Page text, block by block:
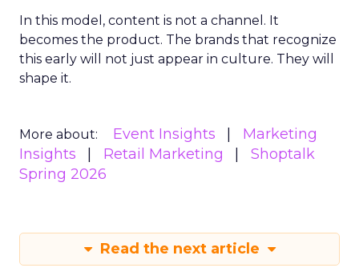
In this model, content is not a channel. It
becomes the product. The brands that recognize
this early will not just appear in culture. They will
shape it.
More about: Event Insights
Marketing
Insights
Retail Marketing
Shoptalk
Spring 2026
Read the next article